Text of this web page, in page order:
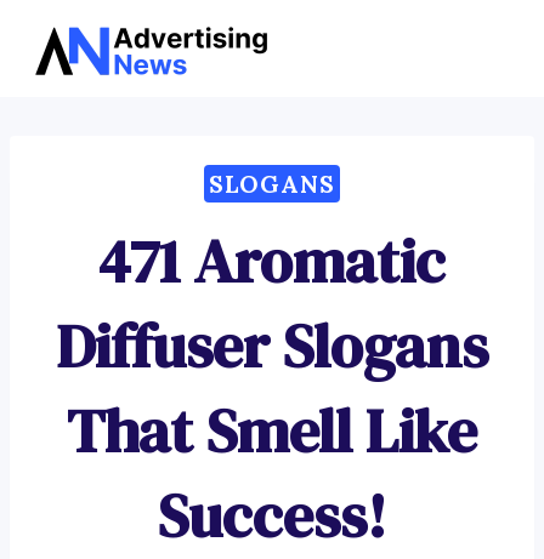
Skip
SLOGANS
471 Aromatic
Diffuser Slogans
That Smell Like
Success!